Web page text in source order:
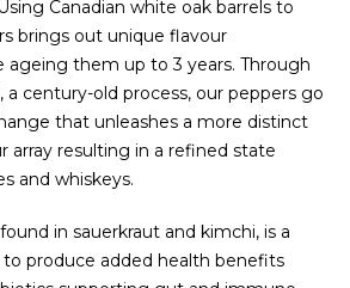
Canadian white oak barrels to
brings out unique flavour
ageing them up to 3 years. Through
a century-old process, our peppers go
that unleashes a more distinct
array resulting in a refined state
and whiskeys.
in sauerkraut and kimchi, is a
produce added health benefits